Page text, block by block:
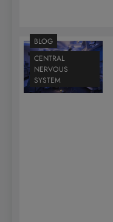
BLOG
CENTRAL
NERVOUS
SYSTEM